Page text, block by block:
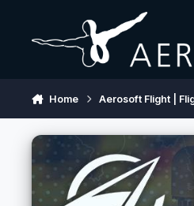
Home Aerosoft Flight |